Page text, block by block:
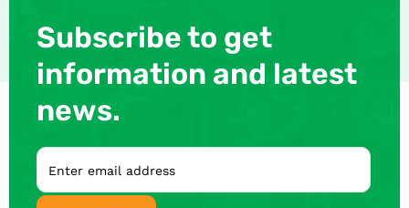
Subscribe to get
information and latest
news.